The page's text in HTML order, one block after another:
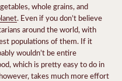
whole grains, and
. Even if you don’t believe
around the world, with
populations of them. If it
wouldn’t be entire
which is pretty easy to do in
takes much more effort